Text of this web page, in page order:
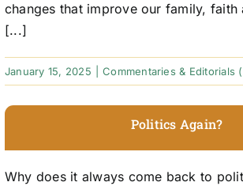
changes that improve our family, faith
[...]
January 15, 2025 Commentaries & Editorials
Politics Again?
Why does it always come back to